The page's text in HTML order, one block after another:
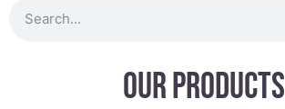
Our Products